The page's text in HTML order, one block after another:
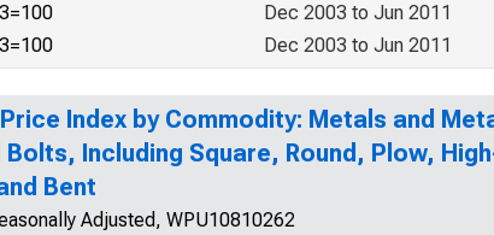
Dec 2003 to Jun 2011
Dec 2003 to Jun 2011
Index by Commodity: Metals and
Including Square, Round, Plow,
Bent
Adjusted, WPU10810262